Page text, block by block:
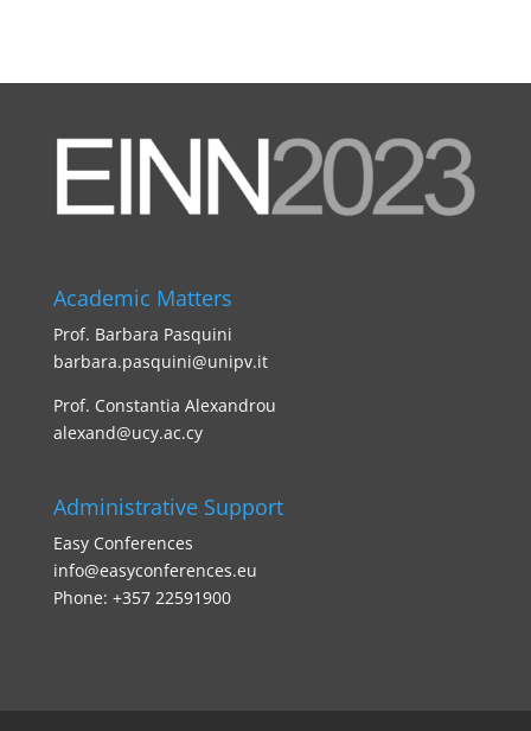
Academic Matters
Prof. Barbara Pasquini
barbara.pasquini@unipv.it
Prof. Constantia Alexandrou
alexand@ucy.ac.cy
Administrative Support
Easy Conferences
info@easyconferences.eu
Phone: +357 22591900